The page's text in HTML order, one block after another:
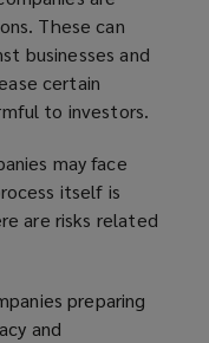
These can
businesses and
certain
to investors.
may face
itself is
are risks related
preparing
and